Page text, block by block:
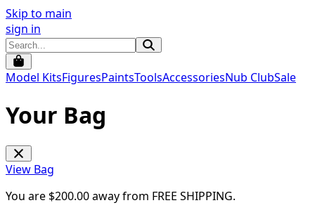
Skip to main
sign in
Model KitsFiguresPaintsToolsAccessoriesNub ClubSale
Your Bag
View Bag
You are $200.00away from FREE SHIPPING.